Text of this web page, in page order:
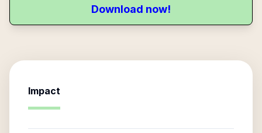
Download now!
Impact